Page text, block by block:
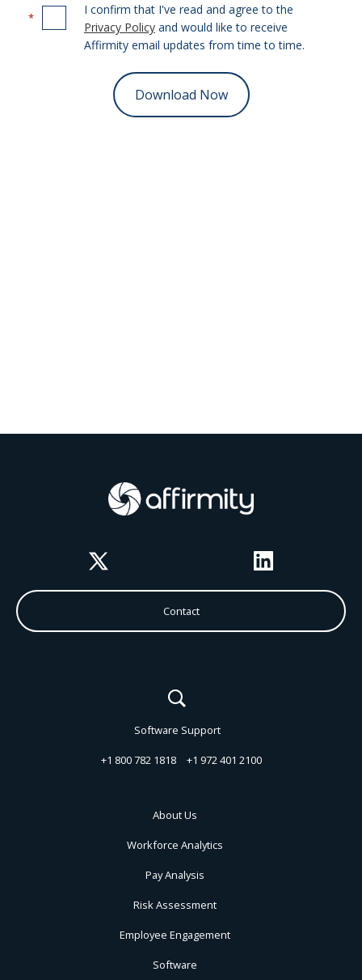
Contact
Software Support
+1 800 782 1818 +1 972 401 2100
About Us
Workforce Analytics
Pay Analysis
Risk Assessment
Employee Engagement
Software